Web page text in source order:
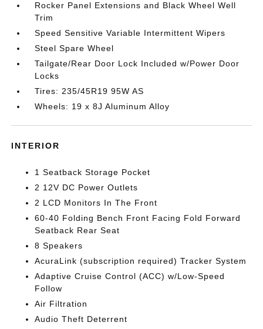
Rocker Panel Extensions and Black Wheel Well
Trim
Speed Sensitive Variable Intermittent Wipers
Steel Spare Wheel
Tailgate/Rear Door Lock Included w/Power Door
Locks
Tires: 235/45R19 95W AS
Wheels: 19 x 8J Aluminum Alloy
INTERIOR
1 Seatback Storage Pocket
2 12V DC Power Outlets
2 LCD Monitors In The Front
60-40 Folding Bench Front Facing Fold Forward
Seatback Rear Seat
8 Speakers
AcuraLink (subscription required) Tracker System
Adaptive Cruise Control (ACC) w/Low-Speed
Follow
Air Filtration
Audio Theft Deterrent